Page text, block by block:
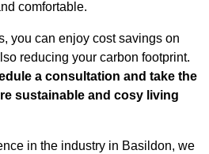
comfortable.
you can enjoy cost savings on
reducing your carbon footprint.
a consultation and take the
sustainable and cosy living
in the industry in Basildon, we